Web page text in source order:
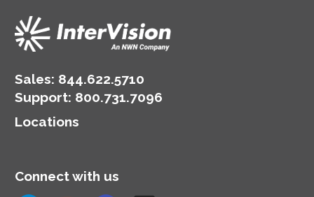
Sales: 844.622.5710
Support: 800.731.7096
Locations
Connect with us